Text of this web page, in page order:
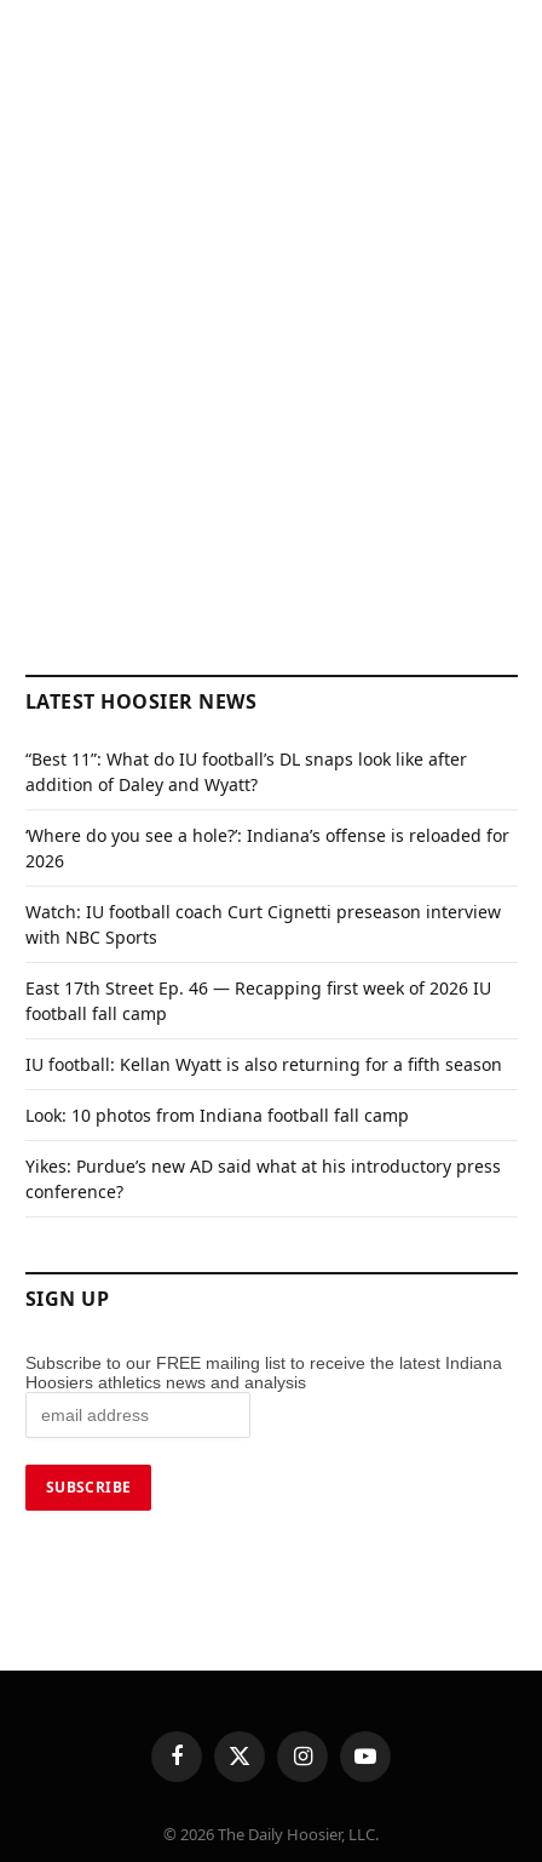
LATEST HOOSIER NEWS
“Best 11”: What do IU football’s DL snaps look like after
addition of Daley and Wyatt?
‘Where do you see a hole?’: Indiana’s offense is reloaded for
2026
Watch: IU football coach Curt Cignetti preseason interview
with NBC Sports
East 17th Street Ep. 46 — Recapping first week of 2026 IU
football fall camp
IU football: Kellan Wyatt is also returning for a fifth season
Look: 10 photos from Indiana football fall camp
Yikes: Purdue’s new AD said what at his introductory press
conference?
SIGN UP
Subscribe to our FREE mailing list to receive the latest Indiana
Hoosiers athletics news and analysis
FacebookX
(Twitter)
InstagramYouTube
© 2026 The Daily Hoosier, LLC.